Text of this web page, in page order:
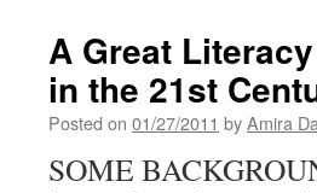
A Great
in the 21st
Posted on 01/27/2011 byAmira
SOME